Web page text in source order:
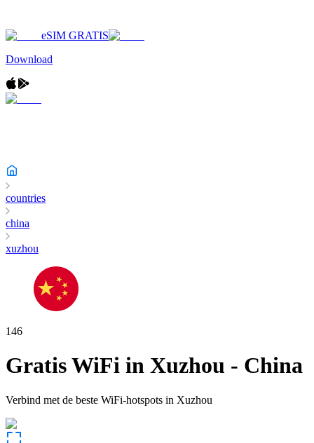
eSIM GRATIS
Download
countries
china
xuzhou
146
Gratis WiFi in Xuzhou - China
Verbind met de beste WiFi-hotspots in Xuzhou